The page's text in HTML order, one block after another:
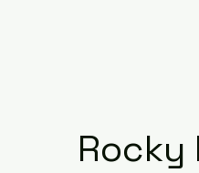
Rocky